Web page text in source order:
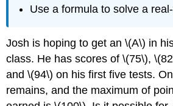
Equation
a
Real-
Application
How
Use a formula to solve a
Josh is hoping to get an \(A\) in
class. He has scores of \(75\),
and \(94\) on his first five tests.
remains, and the maximum of